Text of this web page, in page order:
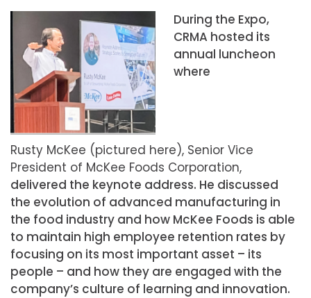
During the Expo,
CRMA hosted its
annual luncheon
where
Rusty McKee (pictured here), Senior Vice
President of McKee Foods Corporation,
delivered the keynote address. He discussed
the evolution of advanced manufacturing in
the food industry and how McKee Foods is able
to maintain high employee retention rates by
focusing on its most important asset – its
people – and how they are engaged with the
company’s culture of learning and innovation.